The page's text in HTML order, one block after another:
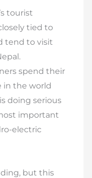
tourist
tied to
tend to visit
spend their
in the world
doing serious
important
electric
but this